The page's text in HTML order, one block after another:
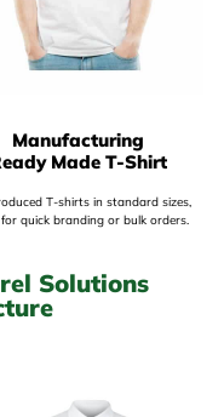
Manufacturing
Made T-Shirt
T-shirts in standard sizes,
quick branding or bulk orders.
Solutions